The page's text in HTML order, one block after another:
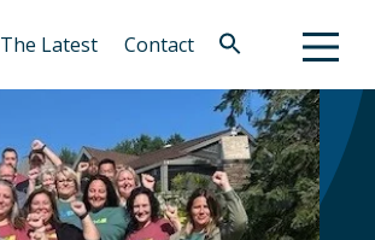
The Latest Contact